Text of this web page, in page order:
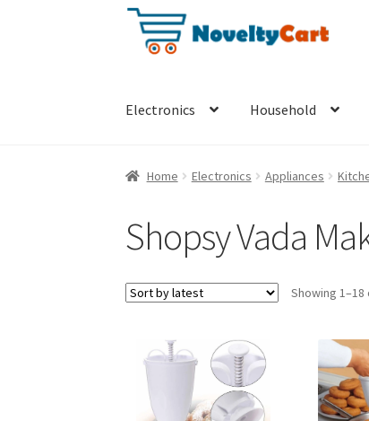
Skip
Skip
Electronics Household
Home Electronics Appliances
Shopsy Vada
Showing